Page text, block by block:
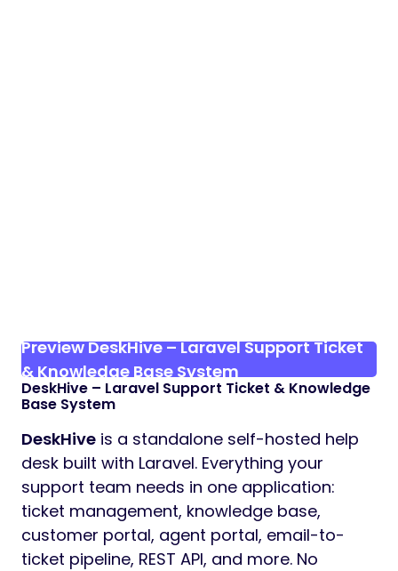
Preview DeskHive – Laravel Support Ticket
& Knowledge Base System
DeskHive – Laravel Support Ticket & Knowledge
Base System
DeskHive is a standalone self-hosted help
desk built with Laravel. Everything your
support team needs in one application:
ticket management, knowledge base,
customer portal, agent portal, email-to-
ticket pipeline, REST API, and more. No